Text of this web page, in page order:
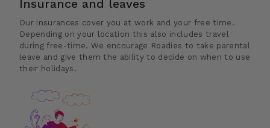
Insurance and leaves
Our insurances cover you at work and your free time.
Depending on your location this also includes travel
during free-time. We encourage Roadies to take parental
leave and give them the ability to decide on when to use
their holidays.